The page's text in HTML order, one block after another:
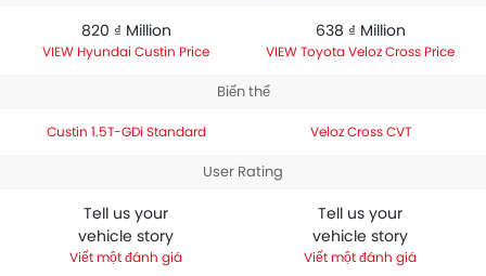
820 ₫ Million
Hyundai Custin Price
638 ₫ Million
Toyota Veloz Cross Price
Biến thể
Custin 1.5T-GDi Standard Veloz Cross CVT
User Rating
Tell us your
vehicle story
Viết một đánh giá
Tell us your
vehicle story
Viết một đánh giá